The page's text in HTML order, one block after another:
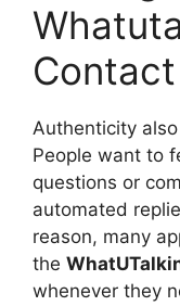
Authenticity
People want to
questions or
automated
reason, many
the
whenever they